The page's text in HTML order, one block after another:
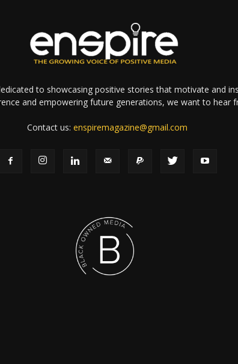
to showcasing positive stories that motivate and
and empowering future generations, we want to hear
Contact us:enspiremagazine@gmail.com